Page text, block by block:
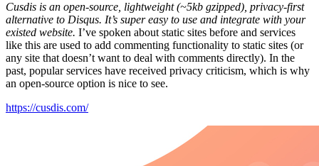
Cusdis is an open-source, lightweight (~5kb gzipped), privacy-first
alternative to Disqus. It’s super easy to use and integrate with your
existed website. I’ve spoken about static sites before and services
like this are used to add commenting functionality to static sites (or
any site that doesn’t want to deal with comments directly). In the
past, popular services have received privacy criticism, which is why
an open-source option is nice to see.
https://cusdis.com/